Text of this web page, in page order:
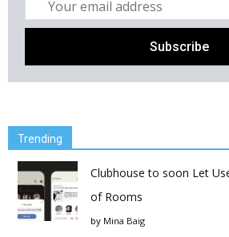
Trending
Clubhouse to soon Let
of Rooms
by Mina Baig